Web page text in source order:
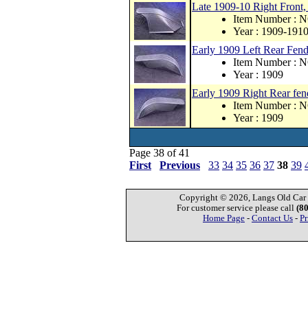
Late 1909-10 Right Front,
Item Number :
Year : 1909-1910
Early 1909 Left Rear
Item Number :
Year : 1909
Early 1909 Right Rear
Item Number :
Year : 1909
Page 38 of 41
First
Previous 33 34 35 36 37 38 39
Copyright © 2026, Langs Old Car
For customer service please call
Home Page - Contact Us -